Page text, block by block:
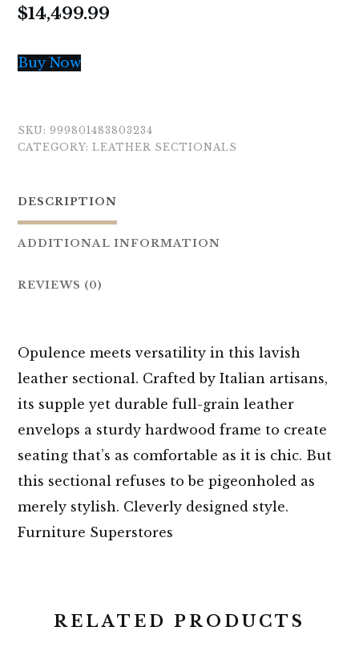
$14,499.99
Buy Now
SKU: 999801483803234
CATEGORY: LEATHER SECTIONALS
DESCRIPTION
ADDITIONAL INFORMATION
REVIEWS (0)
Opulence meets versatility in this lavish
leather sectional. Crafted by Italian artisans,
its supple yet durable full-grain leather
envelops a sturdy hardwood frame to create
seating that’s as comfortable as it is chic. But
this sectional refuses to be pigeonholed as
merely stylish. Cleverly designed style.
Furniture Superstores
RELATED PRODUCTS